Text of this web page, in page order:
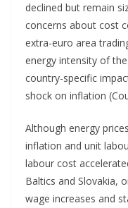
declined but remain
concerns about cost
extra-euro area
energy intensity of
country-specific
shock on inflation
Although energy
inflation and unit
labour cost
Baltics and Slovakia,
wage increases and